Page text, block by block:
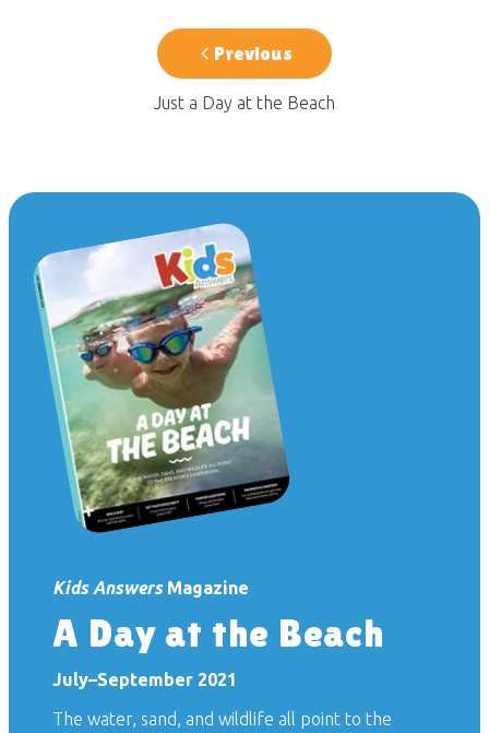
Previous
Just a Day at the Beach
Kids AnswersMagazine
A Day at the Beach
July–September 2021
The water, sand, and wildlife all point to the